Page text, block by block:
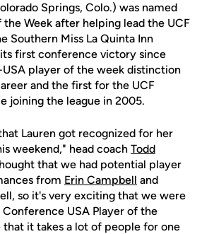
Springs, Colo.) was named
Week after helping lead the UCF
Southern Miss La Quinta Inn
first conference victory since
USA player of the week distinction
and the first for the UCF
joining the league in 2005.
Lauren got recognized for her
weekend," head coach Todd
that we had potential player
from Erin Campbell and
so it's very exciting that we were
USA Player of the
that it takes a lot of people for one